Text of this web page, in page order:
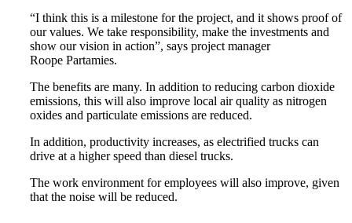
“I think this is a milestone for the project, and it shows proof of
our values. We take responsibility, make the investments and
show our vision in action”, says project manager
Roope Partamies.
The benefits are many. In addition to reducing carbon dioxide
emissions, this will also improve local air quality as nitrogen
oxides and particulate emissions are reduced.
In addition, productivity increases, as electrified trucks can
drive at a higher speed than diesel trucks.
The work environment for employees will also improve, given
that the noise will be reduced.